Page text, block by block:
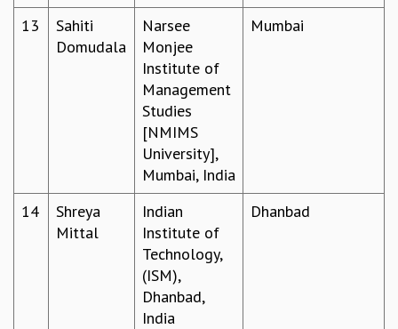
INAUGURATION EVENT: SCIENCE AT ICTS
MPE - 2013
FOUNDATION STONE LAYING CEREMONY
VISHVESHWARA LECTURES
PUBLIC LECTURES
13
Sahiti
Domudala
Narsee
Monjee
Institute of
Management
Studies
[NMIMS
University],
Mumbai, India
Mumbai
14
Shreya
Mittal
Indian
Institute of
Technology,
(ISM),
Dhanbad,
India
Dhanbad